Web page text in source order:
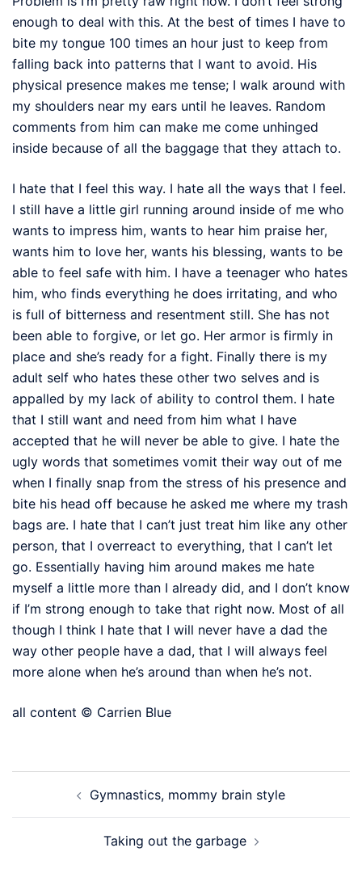
enough to deal with this. At the best of times I have to
bite my tongue 100 times an hour just to keep from
falling back into patterns that I want to avoid. His
physical presence makes me tense; I walk around with
my shoulders near my ears until he leaves. Random
comments from him can make me come unhinged
inside because of all the baggage that they attach to.
I hate that I feel this way. I hate all the ways that I feel.
I still have a little girl running around inside of me who
wants to impress him, wants to hear him praise her,
wants him to love her, wants his blessing, wants to be
able to feel safe with him. I have a teenager who hates
him, who finds everything he does irritating, and who
is full of bitterness and resentment still. She has not
been able to forgive, or let go. Her armor is firmly in
place and she’s ready for a fight. Finally there is my
adult self who hates these other two selves and is
appalled by my lack of ability to control them. I hate
that I still want and need from him what I have
accepted that he will never be able to give. I hate the
ugly words that sometimes vomit their way out of me
when I finally snap from the stress of his presence and
bite his head off because he asked me where my trash
bags are. I hate that I can’t just treat him like any other
person, that I overreact to everything, that I can’t let
go. Essentially having him around makes me hate
myself a little more than I already did, and I don’t know
if I’m strong enough to take that right now. Most of all
though I think I hate that I will never have a dad the
way other people have a dad, that I will always feel
more alone when he’s around than when he’s not.
all content © Carrien Blue
navigationGymnastics, mommy brain style
Taking out the garbage